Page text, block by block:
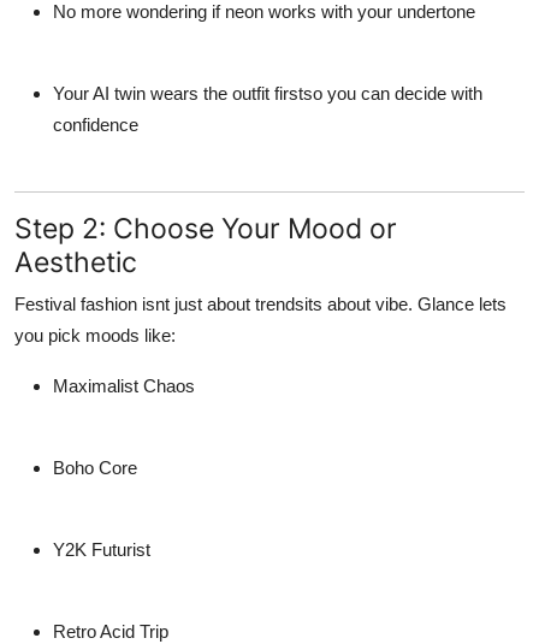
No more wondering if neon works with your undertone
Your AI twin wears the outfit firstso you can decide with
confidence
Step 2: Choose Your Mood or
Aesthetic
Festival fashion isnt just about trendsits about vibe. Glance lets
you pick moods like:
Maximalist Chaos
Boho Core
Y2K Futurist
Retro Acid Trip